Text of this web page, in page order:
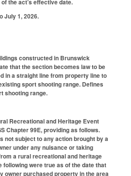
the act’s effective date.
July 1, 2026.
constructed in Brunswick
that the section becomes law to be
in a straight line from property line to
sport shooting range. Defines
shooting range.
Recreational and Heritage Event
Chapter 99E, providing as follows.
not subject to any action brought by a
under any nuisance or taking
a rural recreational and heritage
were true as of the date that
owner purchased property in the area